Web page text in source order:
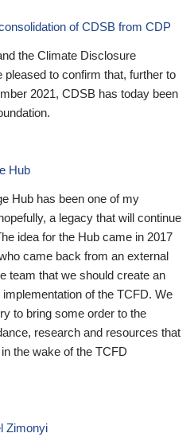
of CDSB from CDP
the Climate Disclosure
to confirm that, further to
2021, CDSB has today been
Hub
Hub has been one of my
a legacy that will continue
idea for the Hub came in 2017
came back from an external
team that we should create an
of the TCFD. We
to bring some order to the
research and resources that
the wake of the TCFD
Zimonyi